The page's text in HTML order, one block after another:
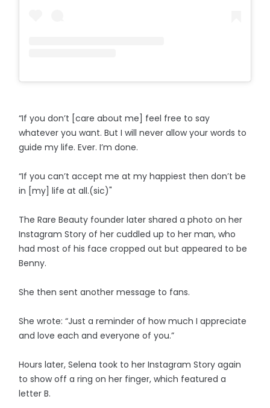
“If you don’t [care about me] feel free to say
whatever you want. But I will never allow your words to
guide my life. Ever. I’m done.
“If you can’t accept me at my happiest then don’t be
in [my] life at all.(sic)"
The Rare Beauty founder later shared a photo on her
Instagram Story of her cuddled up to her man, who
had most of his face cropped out but appeared to be
Benny.
She then sent another message to fans.
She wrote: “Just a reminder of how much I appreciate
and love each and everyone of you.”
Hours later, Selena took to her Instagram Story again
to show off a ring on her finger, which featured a
letter B.